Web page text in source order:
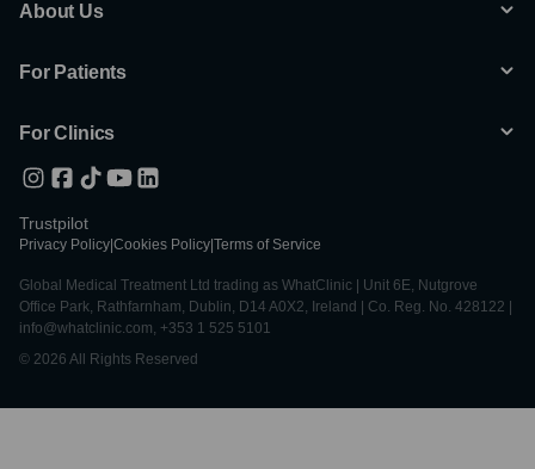
About Us
For Patients
For Clinics
Trustpilot
Privacy Policy Cookies Policy Terms of Service
Global Medical Treatment Ltd trading as WhatClinic | Unit 6E, Nutgrove
Office Park, Rathfarnham, Dublin, D14 A0X2, Ireland | Co. Reg. No. 428122 |
info@whatclinic.com, +353 1 525 5101
© 2026 All Rights Reserved